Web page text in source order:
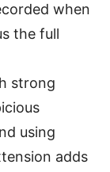
when
the full
strong
using
adds